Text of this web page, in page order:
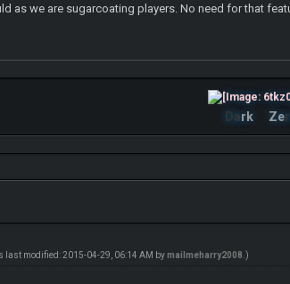
as we are sugarcoating players. No need for that
Dark Ze
last modified: 2015-04-29, 06:14 AM bymailmeharry2008 .)